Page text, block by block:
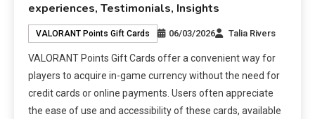
experiences, Testimonials, Insights
VALORANT Points Gift Cards 06/03/2026 Talia Rivers
VALORANT Points Gift Cards offer a convenient way for
players to acquire in-game currency without the need for
credit cards or online payments. Users often appreciate
the ease of use and accessibility of these cards, available